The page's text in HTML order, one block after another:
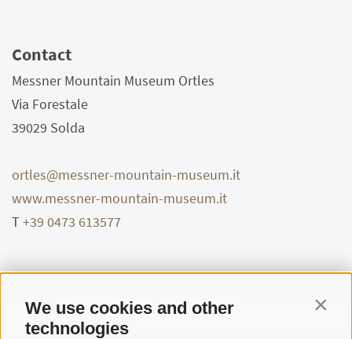
We use cookies and other
technologies
Contact
Messner Mountain Museum Ortles
Via Forestale
39029 Solda
ortles@messner-mountain-museum.it
www.messner-mountain-museum.it
T+39 0473 613577